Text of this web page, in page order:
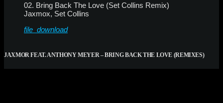
02. Bring Back The Love (Set Collins Remix)
Jaxmox, Set Collins
file_download
JAXMOR FEAT. ANTHONY MEYER – BRING BACK THE LOVE (REMIXES)